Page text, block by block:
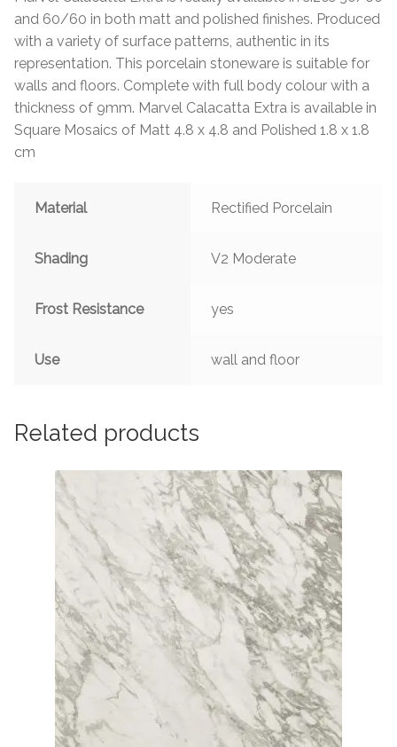
and 60/60 in both matt and polished finishes. Produced
with a variety of surface patterns, authentic in its
representation. This porcelain stoneware is suitable for
walls and floors. Complete with full body colour with a
thickness of 9mm. Marvel Calacatta Extra is available in
Square Mosaics of Matt 4.8 x 4.8 and Polished 1.8 x 1.8
cm
Material Rectified Porcelain
Shading V2 Moderate
Frost Resistance yes
Use wall and floor
Related products